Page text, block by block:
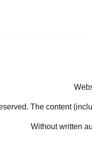
The content
Without written